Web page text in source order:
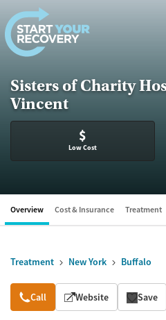
Skip to content
Sisters of Charity
Vincent
$
Low Cost
Overview Cost & Insurance Treatment
Treatment New York Buffalo
Overview
Call Website Save